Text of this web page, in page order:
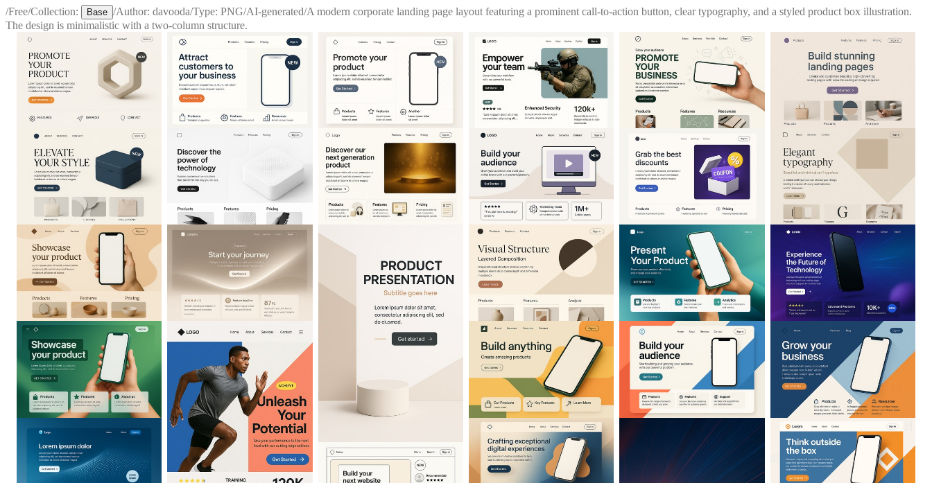
/Free/Collection: Base /Author: davooda/Type: PNG/AI-generated/A modern corporate landing page layout featuring a prominent call-to-action button, clear typography, and a styled product box illustration.
The design is minimalistic with a two-column structure.